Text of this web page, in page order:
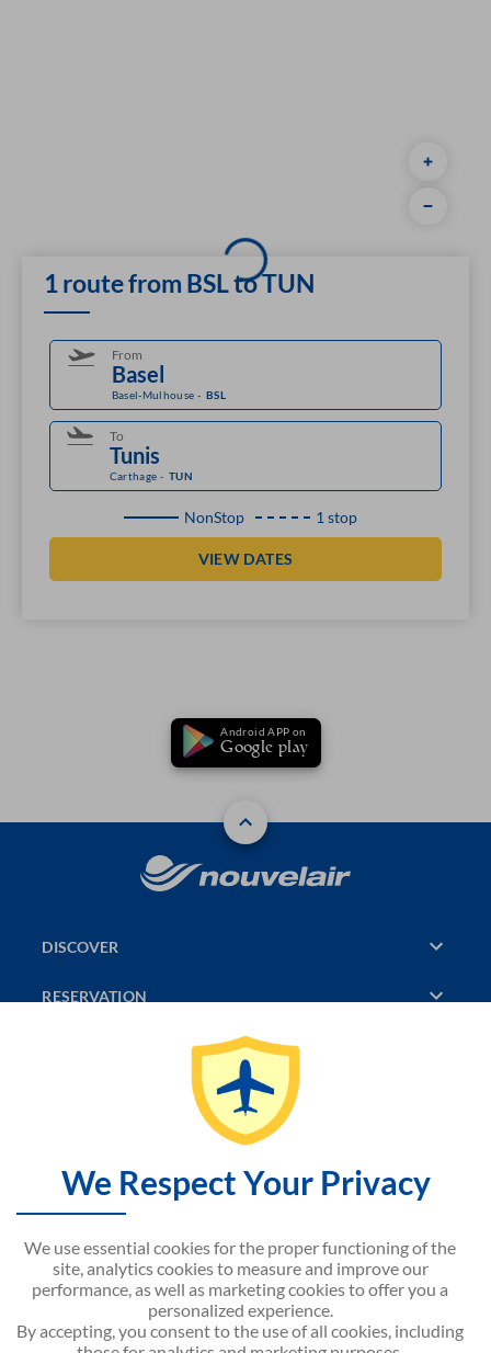
1 route from BSL to TUN
From
Basel-Mulhouse - BSL
To
Carthage - TUN
NonStop 1 stop
VIEW DATES
Android APP on
Google play
DISCOVER
RESERVATION
NOUVELAIR CORPORATE
We Respect Your Privacy
We use essential cookies for the proper functioning of the
site, analytics cookies to measure and improve our
performance, as well as marketing cookies to offer you a
personalized experience.
By accepting, you consent to the use of all cookies, including